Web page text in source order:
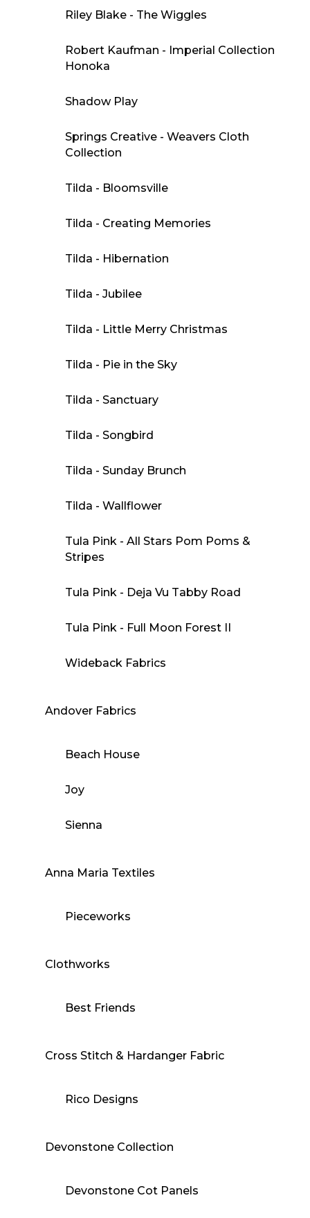
Riley Blake - The Wiggles
Robert Kaufman - Imperial Collection
Honoka
Shadow Play
Springs Creative - Weavers Cloth
Collection
Tilda - Bloomsville
Tilda - Creating Memories
Tilda - Hibernation
Tilda - Jubilee
Tilda - Little Merry Christmas
Tilda - Pie in the Sky
Tilda - Sanctuary
Tilda - Songbird
Tilda - Sunday Brunch
Tilda - Wallflower
Tula Pink - All Stars Pom Poms &
Stripes
Tula Pink - Deja Vu Tabby Road
Tula Pink - Full Moon Forest II
Wideback Fabrics
Andover Fabrics
Beach House
Joy
Sienna
Anna Maria Textiles
Pieceworks
Clothworks
Best Friends
Cross Stitch & Hardanger Fabric
Rico Designs
Devonstone Collection
Devonstone Cot Panels